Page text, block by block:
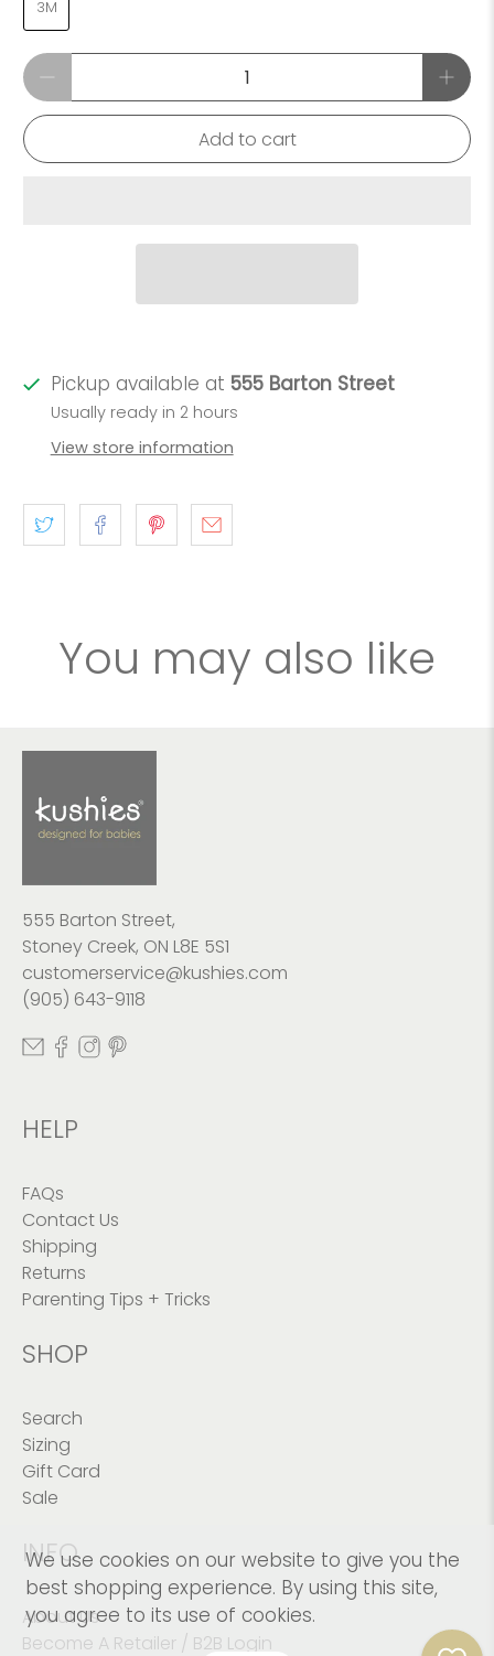
3M
Qty
Add to cart
Pickup available at 555 Barton Street
Usually ready in 2 hours
View store information
You may also like
555 Barton Street,
Stoney Creek, ON L8E 5S1
customerservice@kushies.com
(905) 643-9118
HELP
FAQs
Contact Us
Shipping
Returns
Parenting Tips + Tricks
SHOP
Search
Sizing
Gift Card
Sale
INFO
About Us
Become A Retailer / B2B Login
We use cookies on our website to give you the
best shopping experience. By using this site,
you agree to its use of cookies.